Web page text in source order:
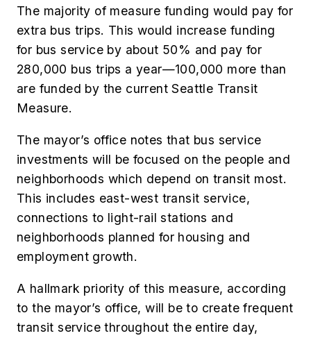
The majority of measure funding would pay for
extra bus trips. This would increase funding
for bus service by about 50% and pay for
280,000 bus trips a year—100,000 more than
are funded by the current Seattle Transit
Measure.
The mayor’s office notes that bus service
investments will be focused on the people and
neighborhoods which depend on transit most.
This includes east-west transit service,
connections to light-rail stations and
neighborhoods planned for housing and
employment growth.
A hallmark priority of this measure, according
to the mayor’s office, will be to create frequent
transit service throughout the entire day,